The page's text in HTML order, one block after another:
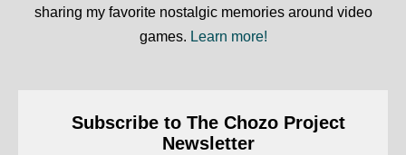
sharing my favorite nostalgic memories around video
games. Learn more!
Subscribe to The Chozo Project
Newsletter